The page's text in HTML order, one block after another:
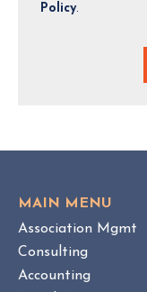
Policy.
MAIN MENU
Association Mgmt
Consulting
Accounting